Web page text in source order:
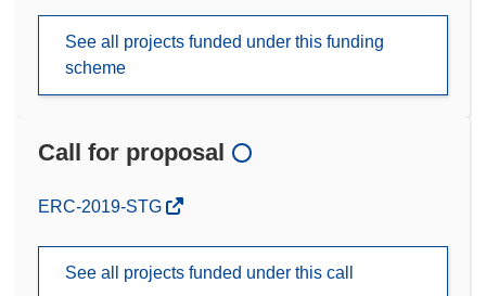
See all projects funded under this funding
scheme
Call for proposal
(opens
window)
ERC-2019-STG
See all projects funded under this call